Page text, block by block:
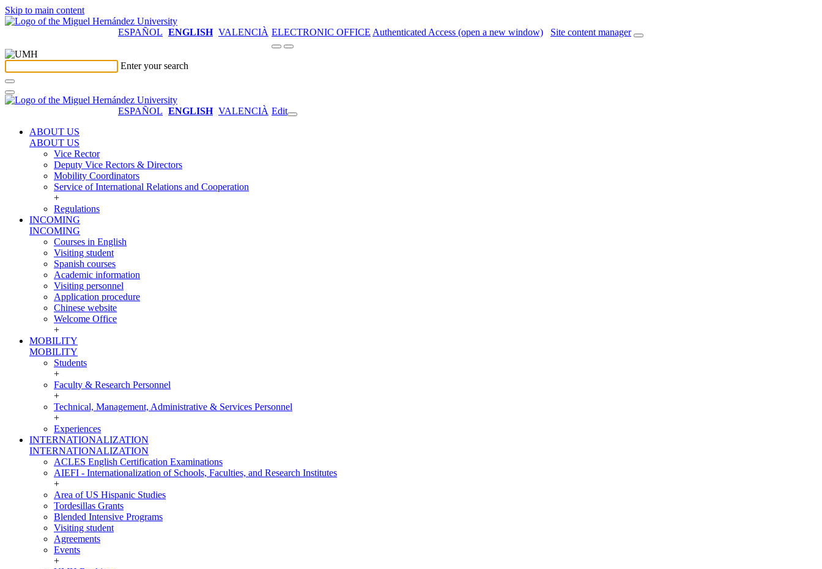
Skip to main content
ESPAÑOL ENGLISH VALENCIÀ ELECTRONIC OFFICE Authenticated Access (open a new window) Site content manager
Enter your search
ESPAÑOL ENGLISH VALENCIÀ Edit
ABOUT US
ABOUT US
Vice Rector
Deputy Vice Rectors & Directors
Mobility Coordinators
Service of International Relations and Cooperation
+
Regulations
INCOMING
INCOMING
Courses in English
Visiting student
Spanish courses
Academic information
Visiting personnel
Application procedure
Chinese website
Welcome Office
+
MOBILITY
MOBILITY
Students
+
Faculty & Research Personnel
+
Technical, Management, Administrative & Services Personnel
+
Experiences
INTERNATIONALIZATION
INTERNATIONALIZATION
ACLES English Certification Examinations
AIEFI - Internationalization of Schools, Faculties, and Research Institutes
+
Area of US Hispanic Studies
Tordesillas Grants
Blended Intensive Programs
Visiting student
Agreements
Events
+